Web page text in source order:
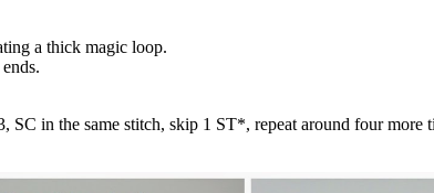
a thick magic loop.
in the same stitch, skip 1 ST*, repeat around four more